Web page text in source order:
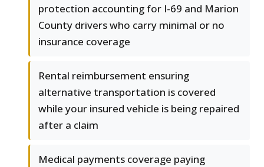
protection accounting for I-69 and Marion
County drivers who carry minimal or no
insurance coverage
Rental reimbursement ensuring
alternative transportation is covered
while your insured vehicle is being repaired
after a claim
Medical payments coverage paying